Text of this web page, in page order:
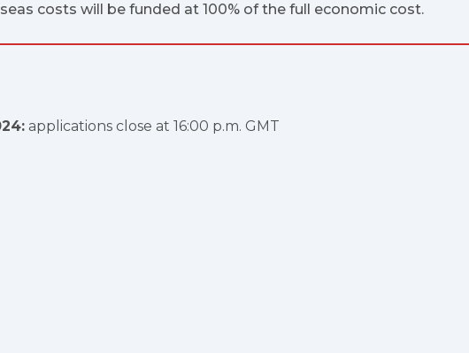
costs will be funded at 100% of the full economic cost.
applications close at 16:00 p.m. GMT